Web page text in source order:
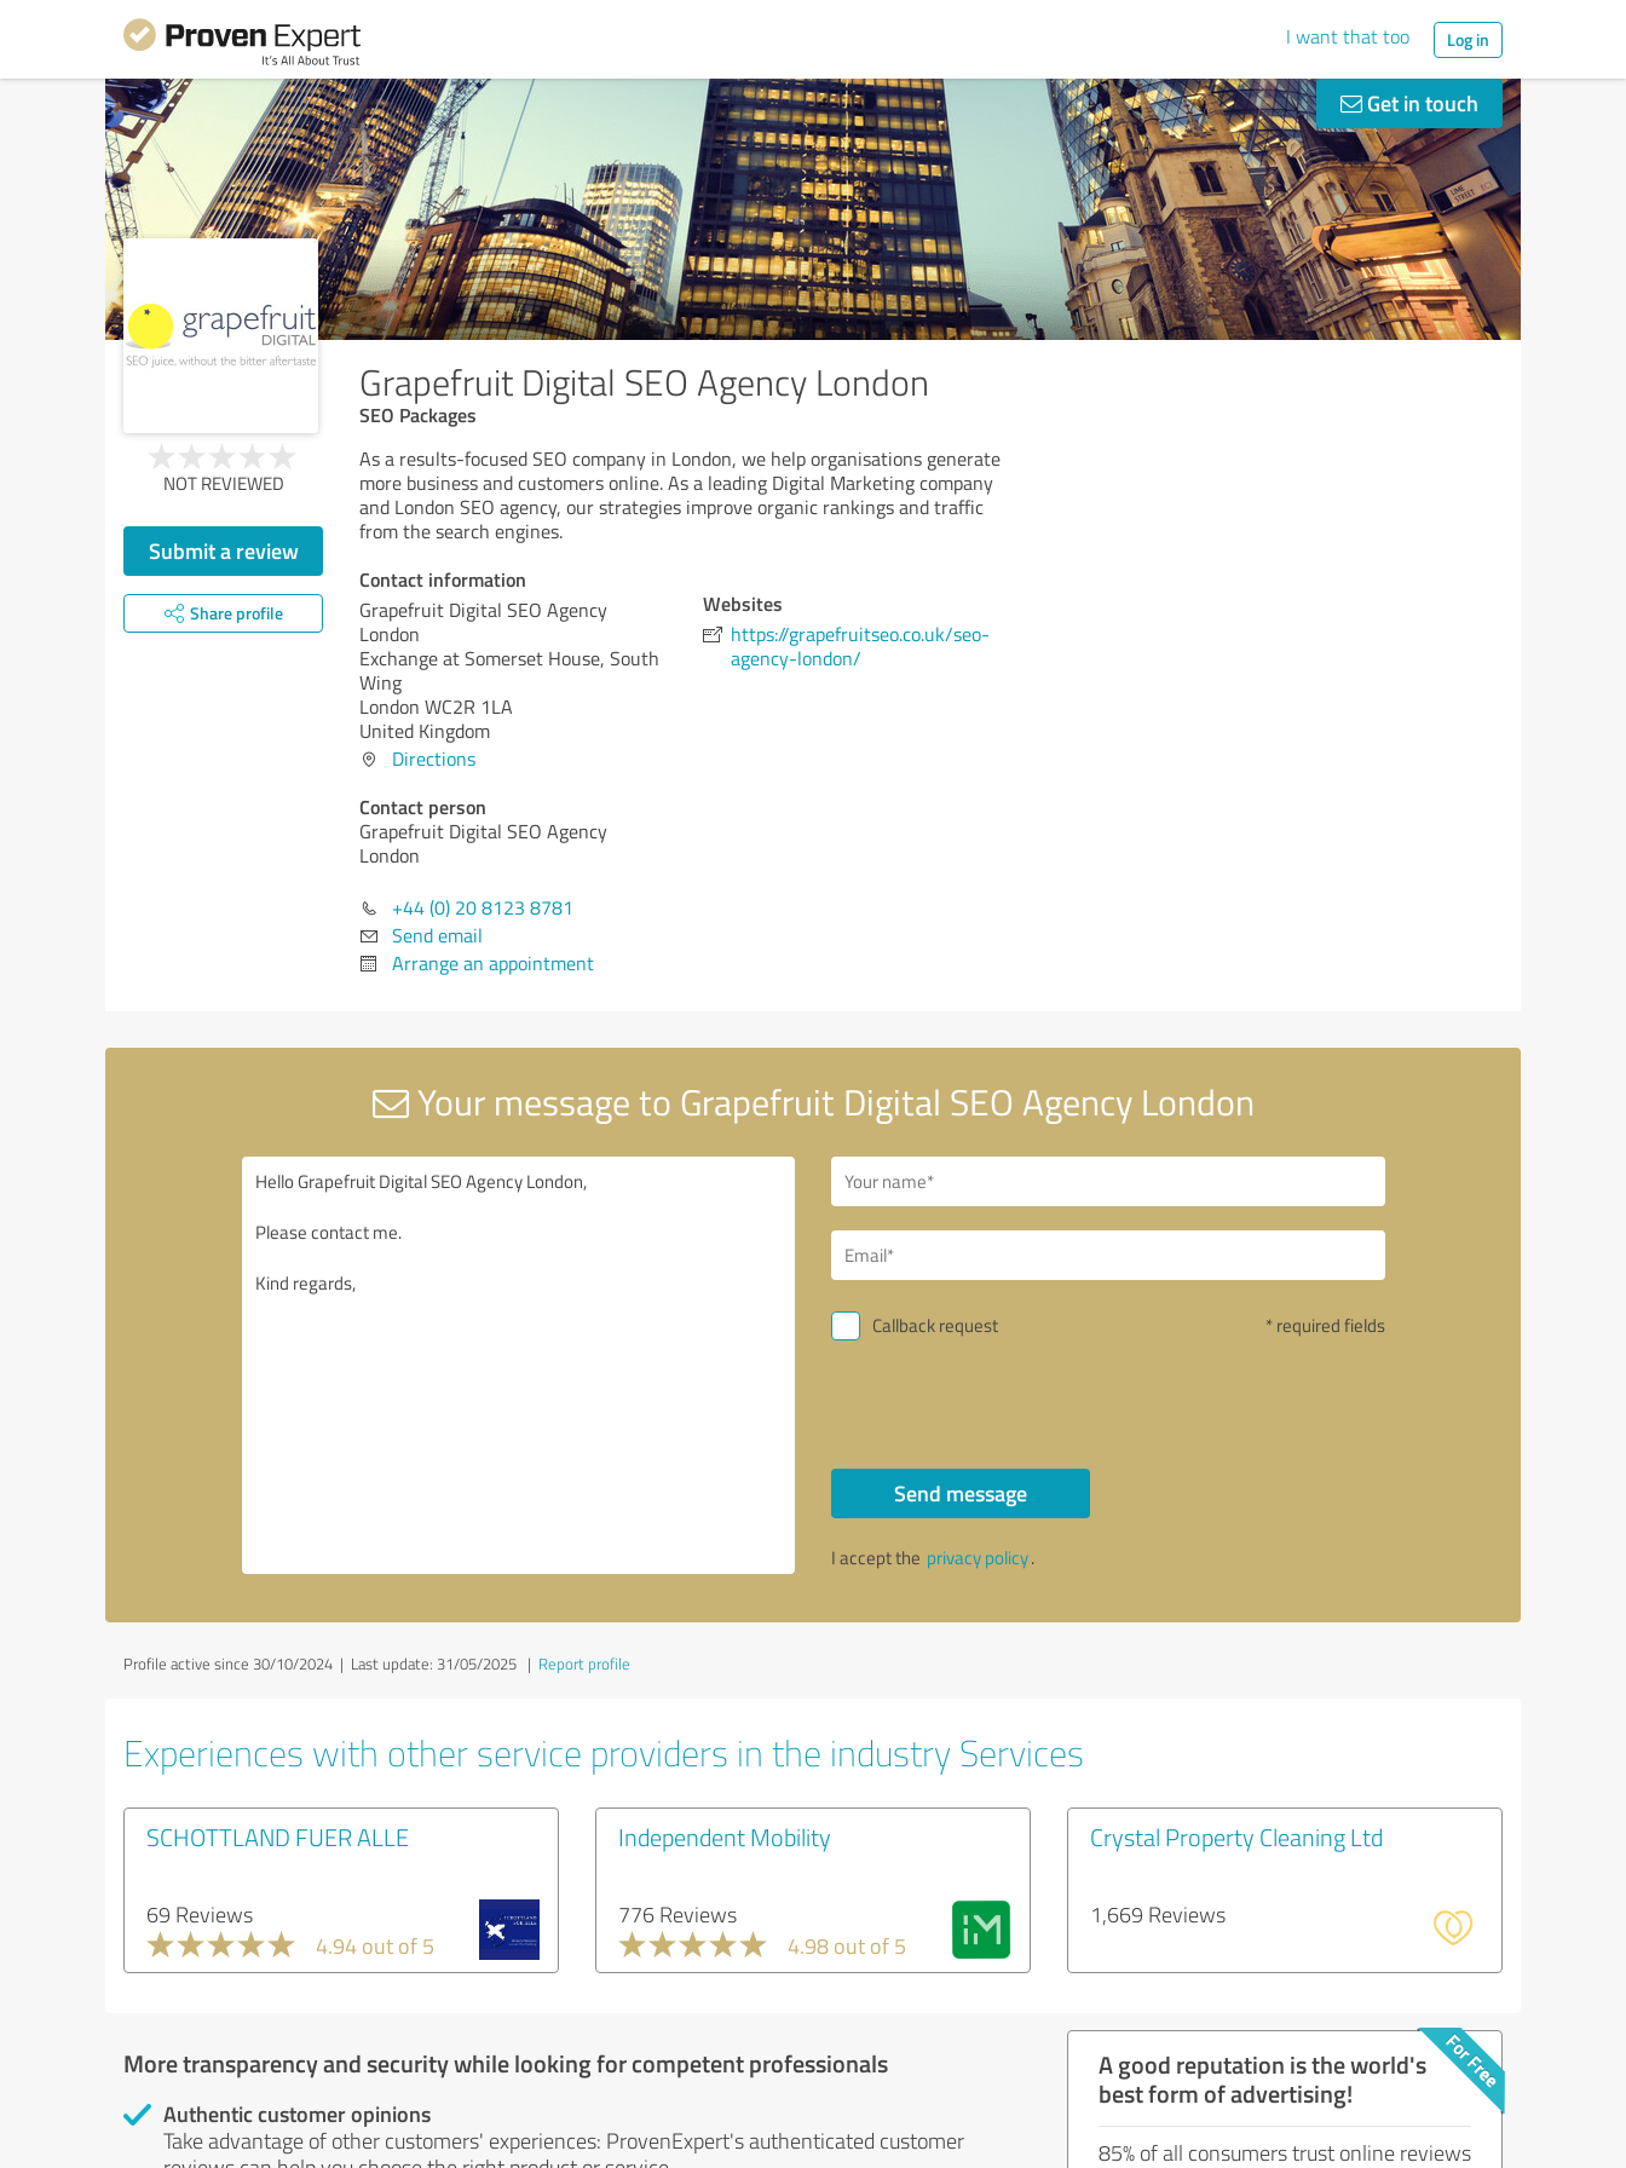
I want that too Log in
Get in touch
Grapefruit Digital SEO Agency London
SEO Packages
NOT REVIEWED
Submit a review
Share profile
As a results-focused SEO company in London, we help organisations generate
more business and customers online. As a leading Digital Marketing company
and London SEO agency, our strategies improve organic rankings and traffic
from the search engines.
Contact information
Grapefruit Digital SEO Agency
London
Exchange at Somerset House, South
Wing
London WC2R 1LA
United Kingdom
Directions
Contact person
Grapefruit Digital SEO Agency
London
+44 (0) 20 8123 8781
Send email
Arrange an appointment
Websites
https://grapefruitseo.co.uk/seo-
agency-london/
Your message to Grapefruit Digital SEO Agency London
Callback request * required fields
Send message
I accept the privacy policy.
Profile active since 30/10/2024 | Last update: 31/05/2025 | Report profile
Experiences with other service providers in the industry Services
SCHOTTLAND FUER ALLE
69 Reviews
4.94 out of 5
Independent Mobility
776 Reviews
4.98 out of 5
Crystal Property Cleaning Ltd
1,669 Reviews
More transparency and security while looking for competent professionals
Authentic customer opinions
Take advantage of other customers' experiences: ProvenExpert's authenticated customer
A good reputation is the world's
best form of advertising!
85% of all consumers trust online reviews